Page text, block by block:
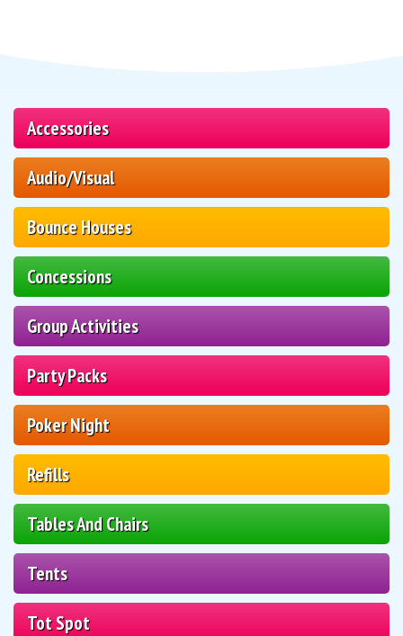
Accessories
Audio/Visual
Bounce Houses
Concessions
Group Activities
Party Packs
Poker Night
Refills
Tables And Chairs
Tents
Tot Spot